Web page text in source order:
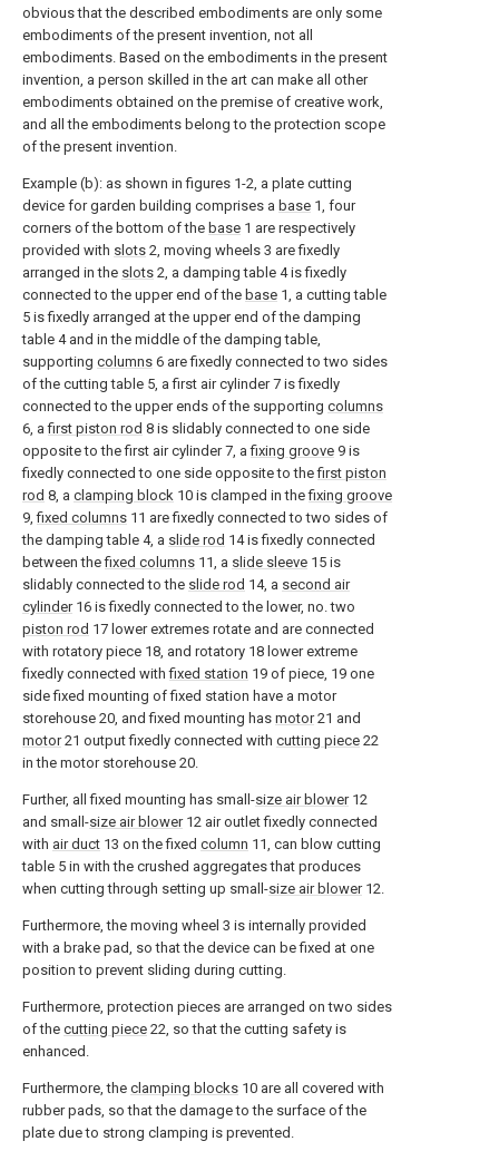
obvious that the described embodiments are only some
embodiments of the present invention, not all
embodiments. Based on the embodiments in the present
invention, a person skilled in the art can make all other
embodiments obtained on the premise of creative work,
and all the embodiments belong to the protection scope
of the present invention.
Example (b): as shown in figures 1-2, a plate cutting
device for garden building comprises a base 1, four
corners of the bottom of the base 1 are respectively
provided with slots 2, moving wheels 3 are fixedly
arranged in the slots 2, a damping table 4 is fixedly
connected to the upper end of the base 1, a cutting table
5 is fixedly arranged at the upper end of the damping
table 4 and in the middle of the damping table,
supporting columns 6 are fixedly connected to two sides
of the cutting table 5, a first air cylinder 7 is fixedly
connected to the upper ends of the supporting columns
6, afirst piston rod 8 is slidably connected to one side
opposite to the first air cylinder 7, afixing groove 9 is
fixedly connected to one side opposite to thefirst piston
rod 8, a clamping block 10 is clamped in thefixing groove
9,fixed columns 11 are fixedly connected to two sides of
the damping table 4, a slide rod 14 is fixedly connected
between thefixed columns 11, a slide sleeve 15 is
slidably connected to the slide rod 14, a second air
cylinder16 is fixedly connected to the lower, no. two
piston rod 17 lower extremes rotate and are connected
with rotatory piece 18, and rotatory 18 lower extreme
fixedly connected withfixed station 19 of piece, 19 one
side fixed mounting of fixed station have a motor
storehouse 20, and fixed mounting has motor21 and
motor21 output fixedly connected with cutting piece 22
in the motor storehouse 20.
Further, all fixed mounting has small-size air blower12
and small-size air blower12 air outlet fixedly connected
with air duct 13 on the fixed column 11, can blow cutting
table 5 in with the crushed aggregates that produces
when cutting through setting up small-size air blower12.
Furthermore, the moving wheel 3 is internally provided
with a brake pad, so that the device can be fixed at one
position to prevent sliding during cutting.
Furthermore, protection pieces are arranged on two sides
of the cutting piece 22, so that the cutting safety is
enhanced.
Furthermore, the clamping blocks 10 are all covered with
rubber pads, so that the damage to the surface of the
plate due to strong clamping is prevented.